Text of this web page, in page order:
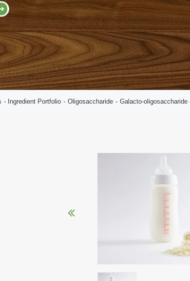
Ingredient Portfolio Oligosaccharide Galacto-oligosaccharide